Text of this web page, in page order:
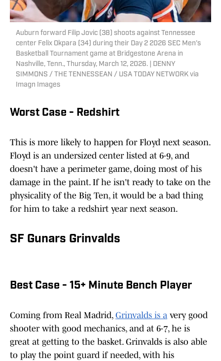
Auburn forward Filip Jovic (38) shoots against Tennessee
center Felix Okpara (34) during their Day 2 2026 SEC Men’s
Basketball Tournament game at Bridgestone Arena in
Nashville, Tenn., Thursday, March 12, 2026. | DENNY
SIMMONS / THE TENNESSEAN / USA TODAY NETWORK via
Imagn Images
Worst Case - Redshirt
This is more likely to happen for Floyd next season.
Floyd is an undersized center listed at 6-9, and
doesn't have a perimeter game, doing most of his
damage in the paint. If he isn't ready to take on the
physicality of the Big Ten, it would be a bad thing
for him to take a redshirt year next season.
SF Gunars Grinvalds
Best Case - 15+ Minute Bench Player
Coming from Real Madrid, Grinvalds is a very good
shooter with good mechanics, and at 6-7, he is
great at getting to the basket. Grinvalds is also able
to play the point guard if needed, with his